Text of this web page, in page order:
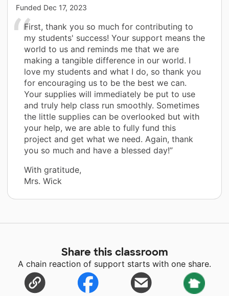
Funded Dec 17, 2023
First, thank you so much for contributing to
my students' success! Your support means the
world to us and reminds me that we are
making a tangible difference in our world. I
love my students and what I do, so thank you
for encouraging us to be the best we can.
Your supplies will immediately be put to use
and truly help class run smoothly. Sometimes
the little supplies can be overlooked but with
your help, we are able to fully fund this
project and get what we need. Again, thank
you so much and have a blessed day!”
With gratitude,
Mrs. Wick
Share this classroom
A chain reaction of support starts with one share.